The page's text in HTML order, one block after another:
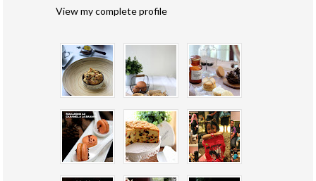
View my complete profile